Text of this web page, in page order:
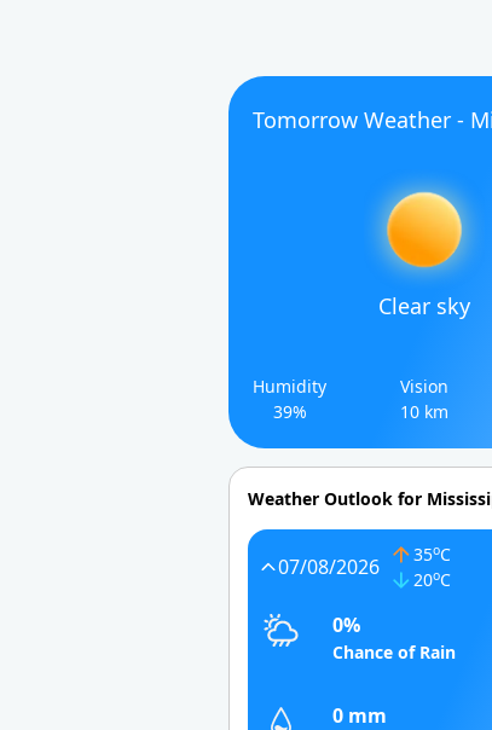
Tomorrow Weather -
Clear sky
Humidity
39%
Vision
10 km
Weather Outlook for
07/08/2026 35oC
20oC
0%
Chance of Rain
0 mm